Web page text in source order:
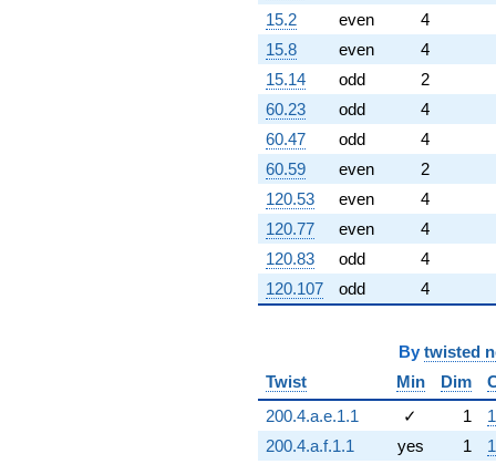
15.2
even
4
15.8
even
4
15.14
odd
2
60.23
odd
4
60.47
odd
4
60.59
even
2
120.53
even
4
120.77
even
4
120.83
odd
4
120.107
odd 4
By twisted
Twist
Min Dim
200.4.a.e.1.1
✓ 1
200.4.a.f.1.1
yes 1